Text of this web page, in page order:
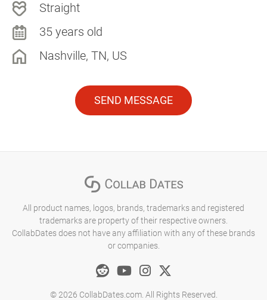
Straight
35 years old
Nashville, TN, US
SEND MESSAGE
All product names, logos, brands, trademarks and registered
trademarks are property of their respective owners.
CollabDates does not have any affiliation with any of these brands
or companies.
© 2026 CollabDates.com. All Rights Reserved.